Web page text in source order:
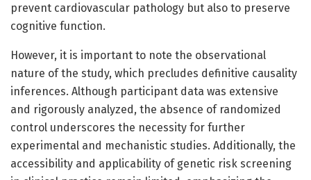
prevent cardiovascular pathology but also to preserve
cognitive function.
However, it is important to note the observational
nature of the study, which precludes definitive causality
inferences. Although participant data was extensive
and rigorously analyzed, the absence of randomized
control underscores the necessity for further
experimental and mechanistic studies. Additionally, the
accessibility and applicability of genetic risk screening